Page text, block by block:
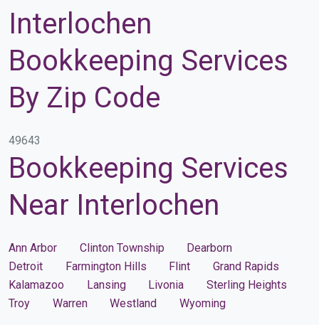
Interlochen
Bookkeeping Services
By Zip Code
49643
Bookkeeping Services
Near Interlochen
Ann Arbor Clinton Township
Dearborn
Detroit
Farmington Hills Flint
Grand Rapids
Kalamazoo
Lansing Livonia
Sterling Heights
Troy
Warren Westland Wyoming